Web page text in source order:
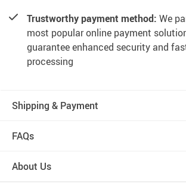
Trustworthy payment method: We
most popular online payment
guarantee enhanced security and
processing
Shipping & Payment
FAQs
About Us